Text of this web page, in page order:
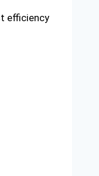
efficiency